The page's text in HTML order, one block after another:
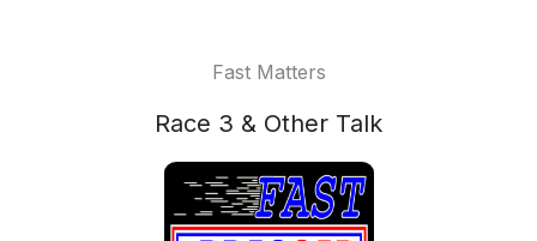
Fast Matters
Race 3 & Other Talk